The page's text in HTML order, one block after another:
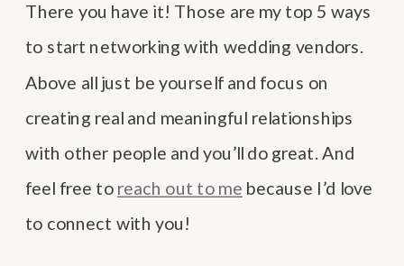
There you have it! Those are my top 5 ways
to start networking with wedding vendors.
Above all just be yourself and focus on
creating real and meaningful relationships
with other people and you’ll do great. And
feel free to reach out to me because I’d love
to connect with you!